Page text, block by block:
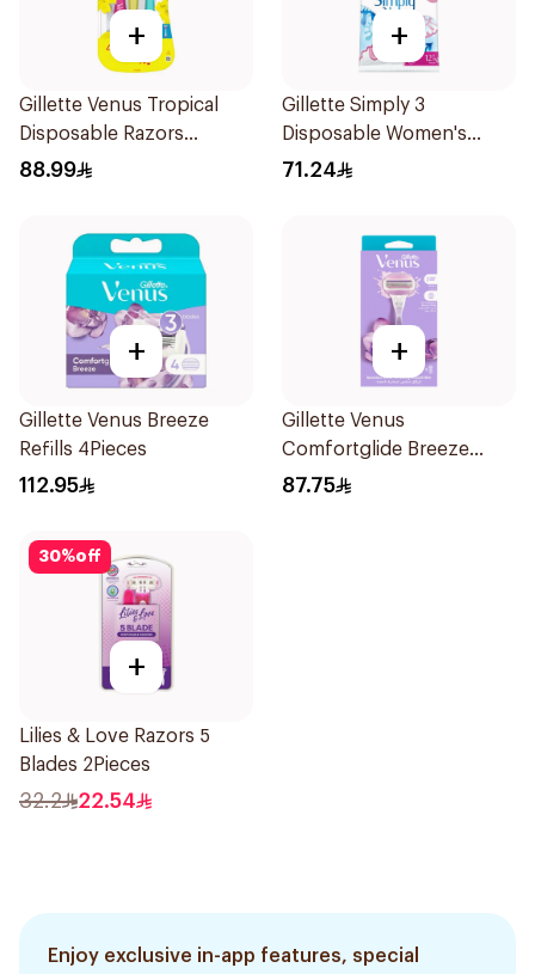
+
Gillette Venus Tropical
Disposable Razors
6Pieces
88.99
+
Gillette Simply 3
Disposable Women's
Razors 12Pieces
71.24
+
Gillette Venus Breeze
Refills 4Pieces
112.95
+
Gillette Venus
Comfortglide Breeze
Women'S Razor 1Pieces
87.75
30%off
+
Lilies & Love Razors 5
Blades 2Pieces
32.2 22.54
Enjoy exclusive in-app features, special